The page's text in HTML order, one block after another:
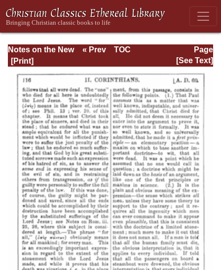
Notes on the New
Testament
Practical: II
Corinthians and
Galatians
Page
Page_116.html
« Prev
TOC
[See Text]